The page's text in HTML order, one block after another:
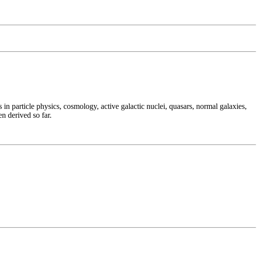
particle physics, cosmology, active galactic nuclei, quasars, normal galaxies,
derived so far.